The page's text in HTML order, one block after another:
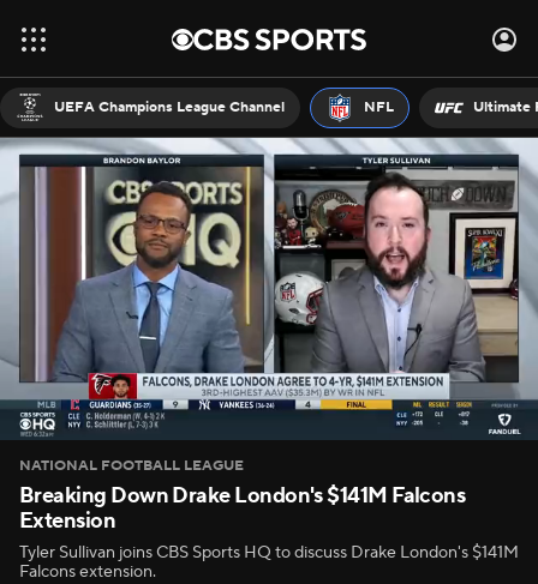
UEFA Champions League Channel NFL Ultimate
NATIONAL FOOTBALL LEAGUE
Breaking Down Drake London's $141M Falcons
Extension
Tyler Sullivan joins CBS Sports HQ to discuss Drake London's $141M
Falcons extension.